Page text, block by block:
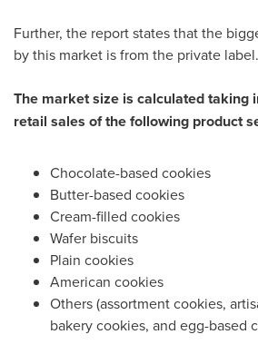
Further, the report states that the
by this market is from the private label.
The market size is calculated taking
retail sales of the following product
Chocolate-based cookies
Butter-based cookies
Cream-filled cookies
Wafer biscuits
Plain cookies
American cookies
Others (assortment cookies,
bakery cookies, and egg-based